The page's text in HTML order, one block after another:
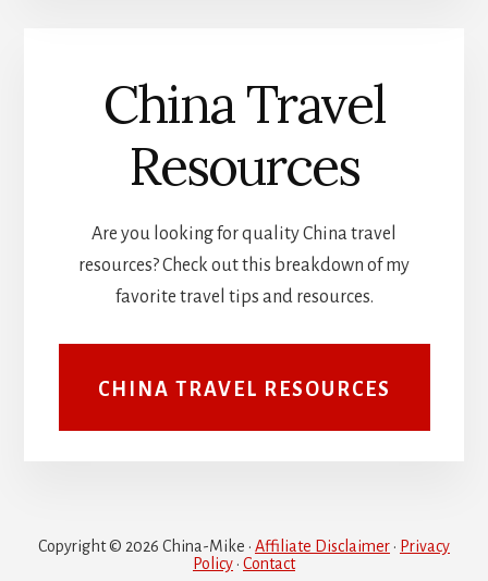
China Travel
Resources
Are you looking for quality China travel
resources? Check out this breakdown of my
favorite travel tips and resources.
CHINA TRAVEL RESOURCES
Copyright © 2026 China-Mike · Affiliate Disclaimer · Privacy
Policy · Contact